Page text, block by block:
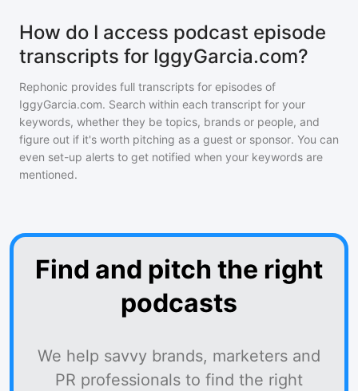
How do I access podcast episode
transcripts for IggyGarcia.com?
Rephonic provides full transcripts for episodes of
IggyGarcia.com. Search within each transcript for your
keywords, whether they be topics, brands or people, and
figure out if it's worth pitching as a guest or sponsor. You can
even set-up alerts to get notified when your keywords are
mentioned.
Find and pitch the right
podcasts
We help savvy brands, marketers and
PR professionals to find the right